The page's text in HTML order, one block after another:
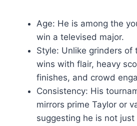
Age: He is among the
win a televised major.
Style: Unlike grinders of
wins with flair, heavy
finishes, and crowd
Consistency: His
mirrors prime Taylor or
suggesting he is not